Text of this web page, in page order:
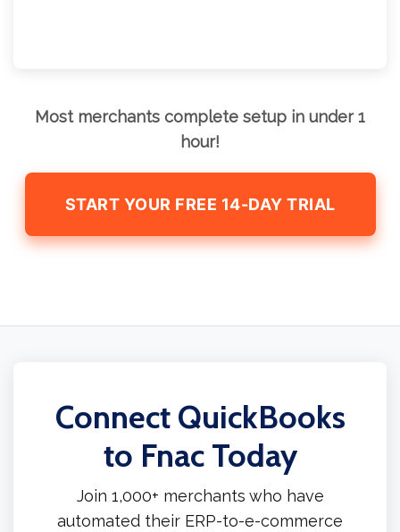
Most merchants complete setup in under 1
hour!
START YOUR FREE 14-DAY TRIAL
Connect QuickBooks
to Fnac Today
Join 1,000+ merchants who have
automated their ERP-to-e-commerce